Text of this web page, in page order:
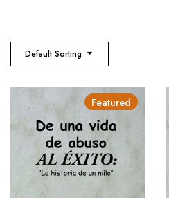
Default Sorting
Featured